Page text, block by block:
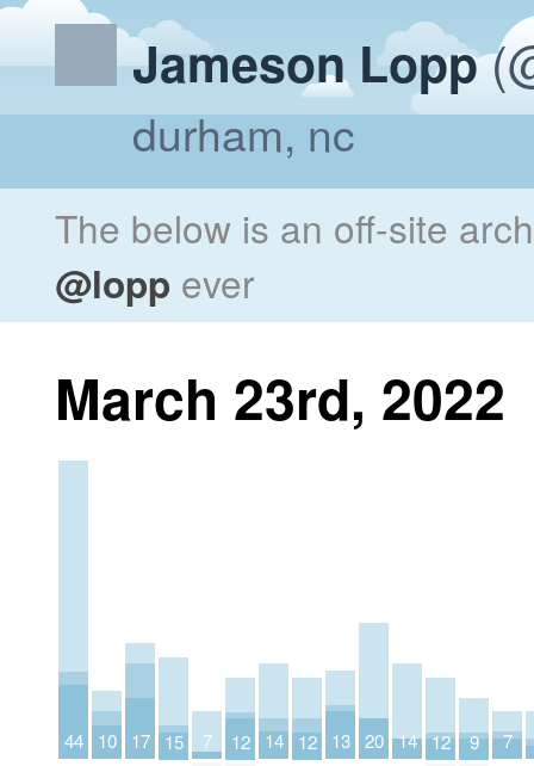
Jameson Lopp
durham, nc
The below is an off-site
@lopp ever
March 23rd, 2022
44 10 17 15 7 12 14 12 13 20 14 12 9 7